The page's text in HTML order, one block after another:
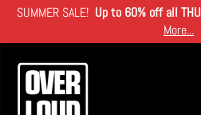
Skip
main
content
SUMMER SALE! Up to 60% off all THU
More...